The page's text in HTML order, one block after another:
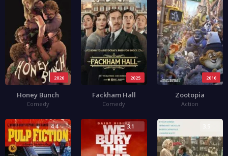
2026
Honey Bunch
Comedy
2025
Fackham Hall
Comedy
2016
Zootopia
Action
4.4 3.1